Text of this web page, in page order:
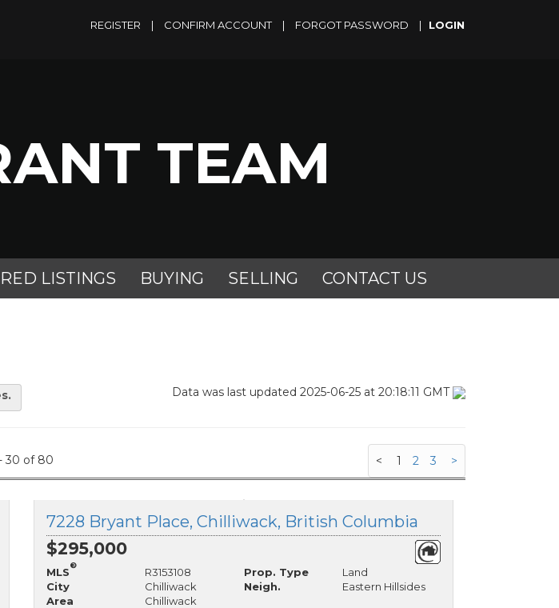
REGISTER | CONFIRM ACCOUNT | FORGOT PASSWORD |
TEAM
LISTINGS BUYING SELLING CONTACT US
Data was last updated 2025-06-25 at 20:18:11 GMT
30 of 80 < 1 2 3 >
7228 Bryant Place, Chilliwack, British Columbia
$295,000
MLS
®
R3153108 Prop. Type
Land
City
Chilliwack Neigh.
Eastern Hillsides
Area
Chilliwack